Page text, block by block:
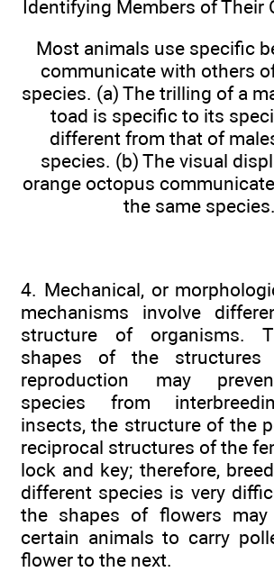
Identifying Members of Their
Most animals use specific
communicate with others
species. (a) The trilling of a
toad is specific to its
different from that of
species. (b) The visual
orange octopus
the same species.
4. Mechanical, or
mechanisms involve
structure of organisms.
shapes of the structures
reproduction may
species from
insects, the structure of the
reciprocal structures of the
lock and key; therefore,
different species is very
the shapes of flowers
certain animals to carry
flower to the next.